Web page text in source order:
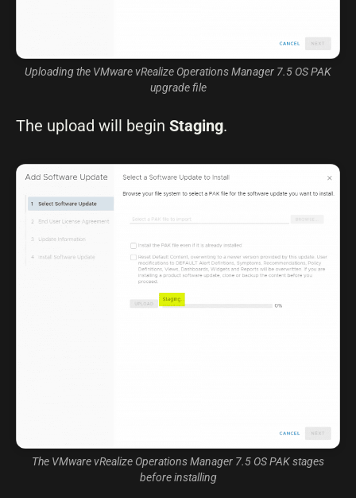
Uploading the VMware vRealize Operations Manager 7.5 OS PAK
upgrade file
The upload will begin Staging.
The VMware vRealize Operations Manager 7.5 OS PAK stages
before installing